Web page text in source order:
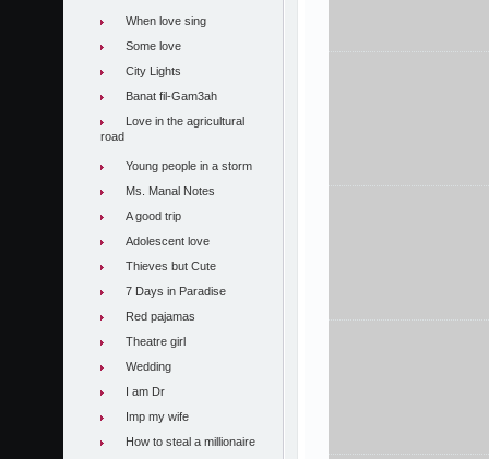
When love sing
Some love
City Lights
Banat fil-Gam3ah
Love in the agricultural
road
Young people in a storm
Ms. Manal Notes
A good trip
Adolescent love
Thieves but Cute
7 Days in Paradise
Red pajamas
Theatre girl
Wedding
I am Dr
Imp my wife
How to steal a millionaire